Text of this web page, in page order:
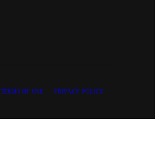
TERMS OF USE PRIVACY POLICY